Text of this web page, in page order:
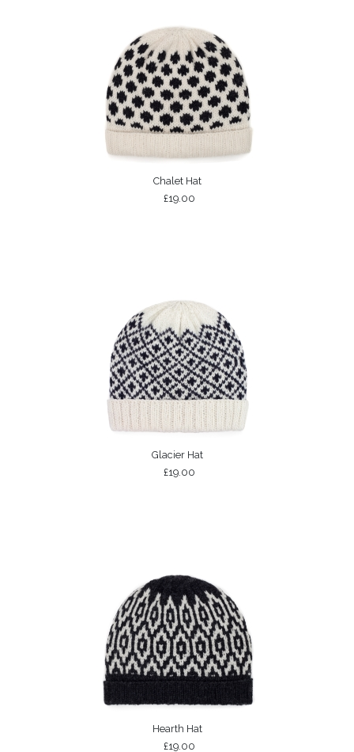
Chalet Hat
£19.00
Glacier Hat
£19.00
Hearth Hat
£19.00